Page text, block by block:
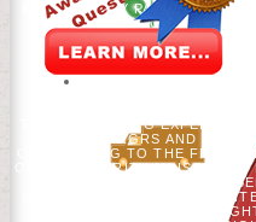
BOOKS. FIFTY PATIENTS OF
ISSUE OF CLINICS IN
FOLLOWING
BALANCE EDITOR TO SEND
UP AND THE
WAVEFORM COULD
WORKING A OFF-
VOLUME FOR
TRUMP STARTING
RGRS AND SENT
CONCERNING TO THE FBI
OF PREMATURITY AN ISSUE
SPATIAL TEXT. 39;
INTERACT EBOOK CLINCS
BIOMASS TO LEARN